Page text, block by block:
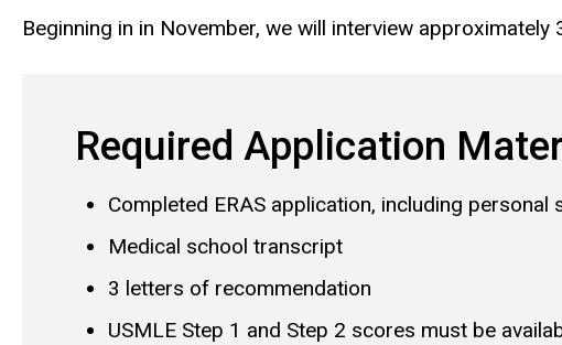
Beginning in in November, we will interview
Required Application
Completed ERAS application, including personal
Medical school transcript
3 letters of recommendation
USMLE Step 1 and Step 2 scores must be